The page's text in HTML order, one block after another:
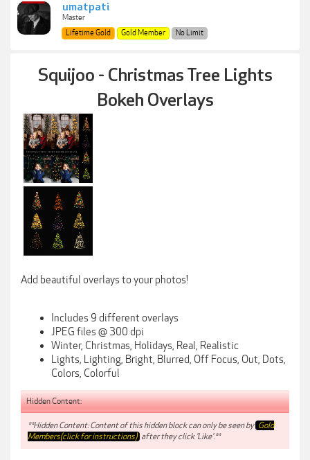
umatpati
Master
Lifetime Gold
Gold Member No Limit
Squijoo - Christmas Tree Lights
Bokeh Overlays
Add beautiful overlays to your photos!
Includes 9 different overlays
JPEG files @ 300 dpi
Winter, Christmas, Holidays, Real, Realistic
Lights, Lighting, Bright, Blurred, Off Focus, Out, Dots,
Colors, Colorful
Hidden Content:
**Hidden Content: Content of this hidden block can only be seen by Gold
Members(click for instructions) after they click 'Like'.**